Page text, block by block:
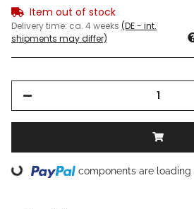
Item out of stock
Delivery time: ca. 4 weeks (DE - int.
shipments may differ)
components are loading